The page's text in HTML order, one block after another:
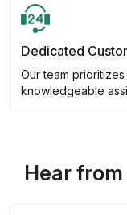
Dedicated
Our team
knowledgeable
Hear